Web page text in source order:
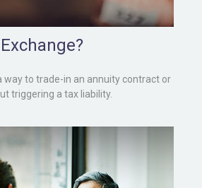
way to trade-in an annuity contract or
triggering a tax liability.